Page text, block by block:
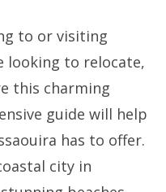
to or visiting
looking to relocate,
this charming
guide will help
has to offer.
city in